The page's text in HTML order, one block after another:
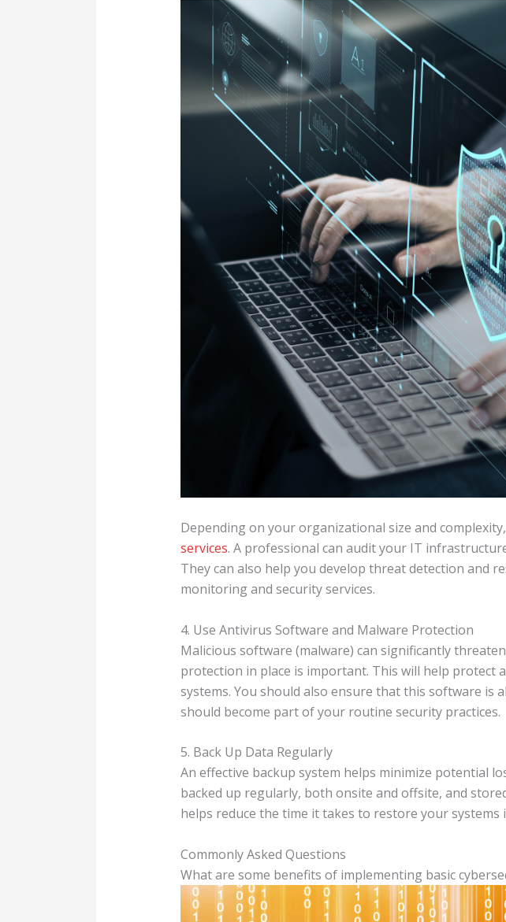
Depending on your organizational size and
services. A professional can audit your IT
They can also help you develop threat detection and
monitoring and security services.
4. Use Antivirus Software and Malware Protection
Malicious software (malware) can significantly
protection in place is important. This will help
systems. You should also ensure that this software is
should become part of your routine security practices.
5. Back Up Data Regularly
An effective backup system helps minimize potential
backed up regularly, both onsite and offsite, and
helps reduce the time it takes to restore your systems
Commonly Asked Questions
What are some benefits of implementing basic